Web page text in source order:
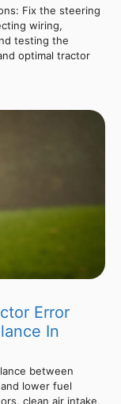
Fix the steering
wiring,
testing the
optimal tractor
Error
In
between
lower fuel
clean air intake,